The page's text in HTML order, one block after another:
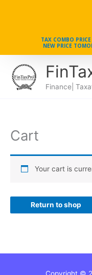
TAX COMBO
NEW PRICE
Finance|
Cart
Your cart is
Return to shop